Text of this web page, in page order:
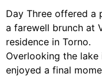
Day Three offered a
a farewell brunch at
residence in Torno.
Overlooking the
enjoyed a final